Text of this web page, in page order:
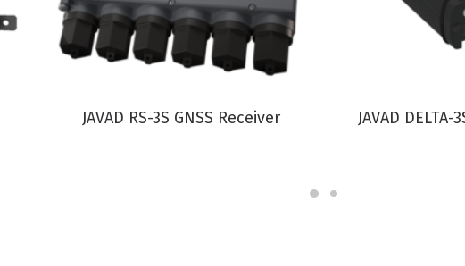
VIEW PRODUCT
JAVAD RS-3S GNSS Receiver VIEW
JAVAD DELTA-